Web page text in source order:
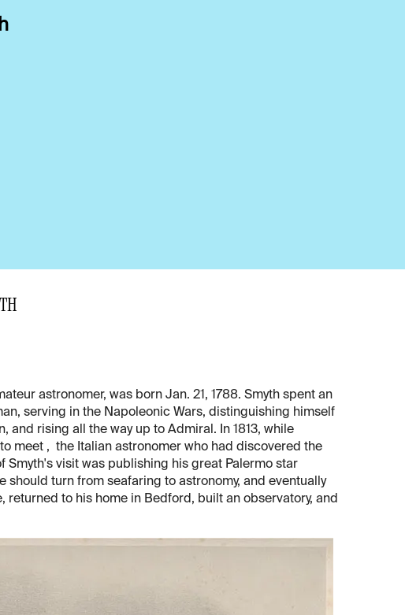
astronomer, was born Jan. 21, 1788. Smyth spent an
serving in the Napoleonic Wars, distinguishing himself
and rising all the way up to Admiral. In 1813, while
meet , the Italian astronomer who had discovered the
Smyth's visit was publishing his great Palermo star
turn from seafaring to astronomy, and eventually
to his home in Bedford, built an observatory, and